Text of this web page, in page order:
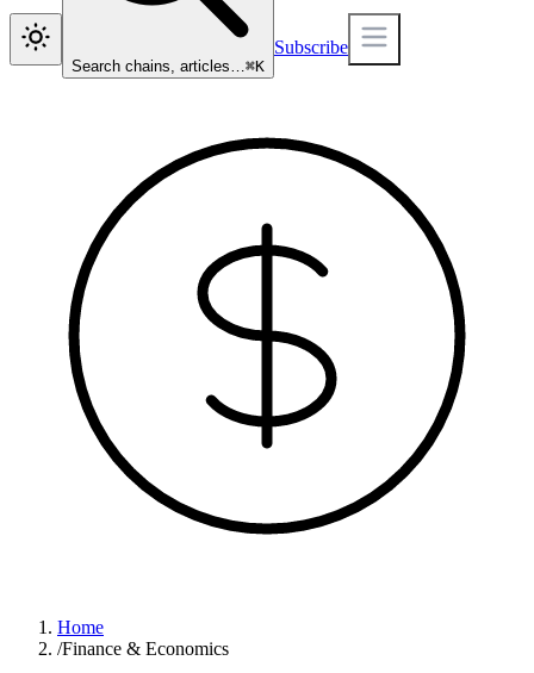
Search chains, articles…⌘K
Subscribe
Home
/Finance & Economics